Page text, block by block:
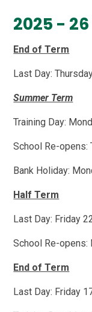
2025 -
End of Term
Last Day:
Summer Term
Training Day:
School Re-opens:
Bank Holiday:
Half Term
Last Day: Friday
School Re-opens:
End of Term
Last Day: Friday